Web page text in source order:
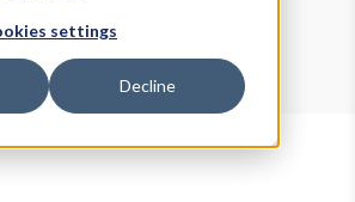
settings
Decline
Data Explorer
User-Agent Tester